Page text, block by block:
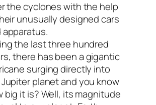
the cyclones with the help
unusually designed cars
apparatus.
the last three hundred
there has been a gigantic
surging directly into
planet and you know
big it is? Well, its magnitude